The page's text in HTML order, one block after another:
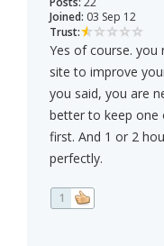
Joined: 03 Sep 12
Trust:
Yes of course. you
site to improve
you said, you are
better to keep
first. And 1 or 2
perfectly.
1